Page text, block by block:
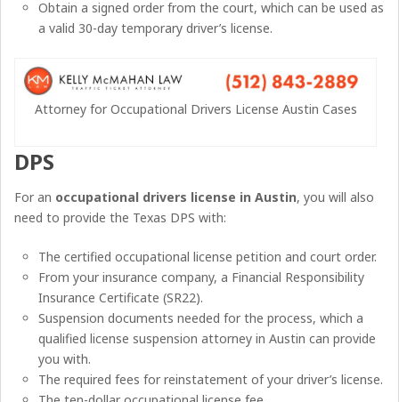
Obtain a signed order from the court, which can be used as
a valid 30-day temporary driver’s license.
Attorney for Occupational Drivers License Austin Cases
DPS
For an occupational drivers license in Austin, you will also
need to provide the Texas DPS with:
The certified occupational license petition and court order.
From your insurance company, a Financial Responsibility
Insurance Certificate (SR22).
Suspension documents needed for the process, which a
qualified license suspension attorney in Austin can provide
you with.
The required fees for reinstatement of your driver’s license.